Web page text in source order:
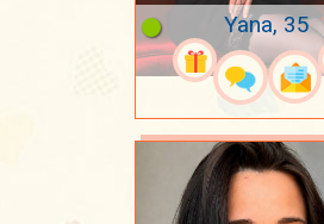
Yana, 35